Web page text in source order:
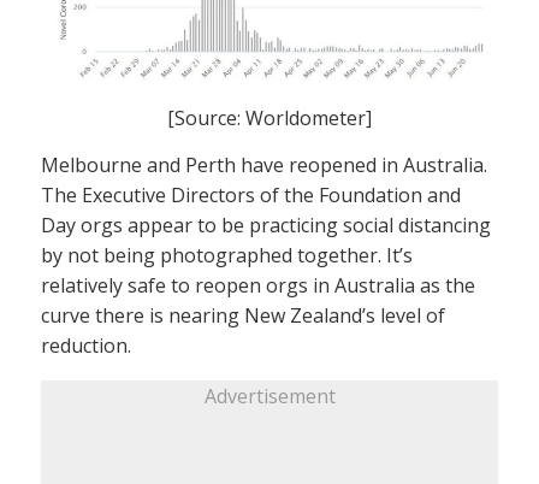
[Source: Worldometer]
Melbourne and Perth have reopened in Australia.
The Executive Directors of the Foundation and
Day orgs appear to be practicing social distancing
by not being photographed together. It’s
relatively safe to reopen orgs in Australia as the
curve there is nearing New Zealand’s level of
reduction.
Advertisement